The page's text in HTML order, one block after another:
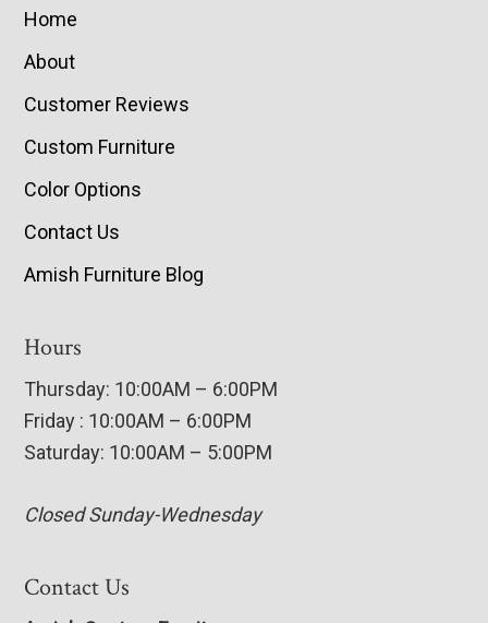
Home
About
Customer Reviews
Custom Furniture
Color Options
Contact Us
Amish Furniture Blog
Hours
Thursday: 10:00AM – 6:00PM
Friday : 10:00AM – 6:00PM
Saturday: 10:00AM – 5:00PM
Closed Sunday-Wednesday
Contact Us